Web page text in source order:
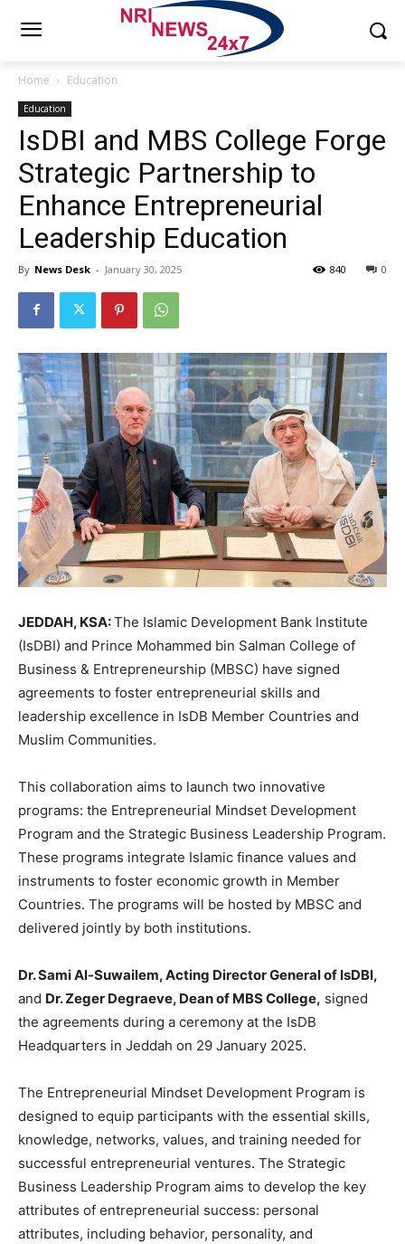
Home Education
Education
IsDBI and MBS College Forge
Strategic Partnership to
Enhance Entrepreneurial
Leadership Education
By News Desk - January 30, 2025 0
840
JEDDAH, KSA:The Islamic Development Bank Institute
(IsDBI) and Prince Mohammed bin Salman College of
Business & Entrepreneurship (MBSC) have signed
agreements to foster entrepreneurial skills and
leadership excellence in IsDB Member Countries and
Muslim Communities.
This collaboration aims to launch two innovative
programs: the Entrepreneurial Mindset Development
Program and the Strategic Business Leadership Program.
These programs integrate Islamic finance values and
instruments to foster economic growth in Member
Countries. The programs will be hosted by MBSC and
delivered jointly by both institutions.
Dr. Sami Al-Suwailem, Acting Director General of IsDBI,
and Dr. Zeger Degraeve, Dean of MBS College, signed
the agreements during a ceremony at the IsDB
Headquarters in Jeddah on 29 January 2025.
The Entrepreneurial Mindset Development Program is
designed to equip participants with the essential skills,
knowledge, networks, values, and training needed for
successful entrepreneurial ventures. The Strategic
Business Leadership Program aims to develop the key
attributes of entrepreneurial success: personal
attributes, including behavior, personality, and